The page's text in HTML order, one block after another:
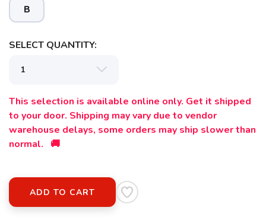
B
SELECT QUANTITY:
This selection is available online only. Get it shipped
to your door. Shipping may vary due to vendor
warehouse delays, some orders may ship slower than
normal. 🚚
ADD TO CART